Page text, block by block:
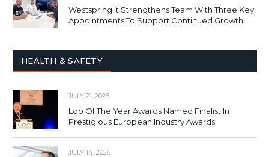
Westspring It Strengthens Team With Three Key
Appointments To Support Continued Growth
HEALTH & SAFETY
JULY 21, 2026
Loo Of The Year Awards Named Finalist In
Prestigious European Industry Awards
JULY 14, 2026